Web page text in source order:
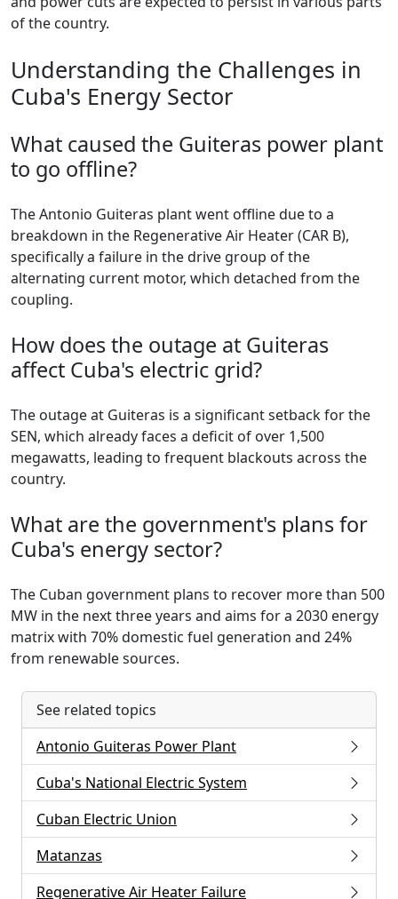
of the country.
Understanding the Challenges in
Cuba's Energy Sector
What caused the Guiteras power plant
to go offline?
The Antonio Guiteras plant went offline due to a
breakdown in the Regenerative Air Heater (CAR B),
specifically a failure in the drive group of the
alternating current motor, which detached from the
coupling.
How does the outage at Guiteras
affect Cuba's electric grid?
The outage at Guiteras is a significant setback for the
SEN, which already faces a deficit of over 1,500
megawatts, leading to frequent blackouts across the
country.
What are the government's plans for
Cuba's energy sector?
The Cuban government plans to recover more than 500
MW in the next three years and aims for a 2030 energy
matrix with 70% domestic fuel generation and 24%
from renewable sources.
See related topics
Antonio Guiteras Power Plant
Cuba's National Electric System
Cuban Electric Union
Matanzas
Regenerative Air Heater Failure